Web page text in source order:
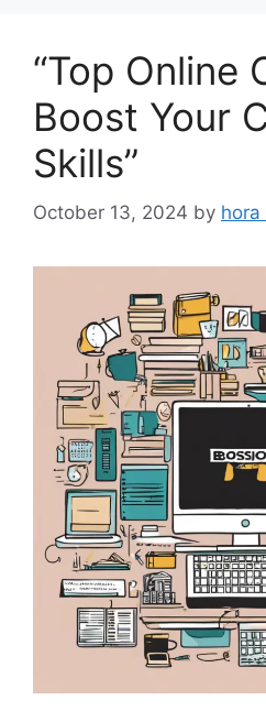
“Top Online
Boost Your
Skills”
October 13, 2024 by